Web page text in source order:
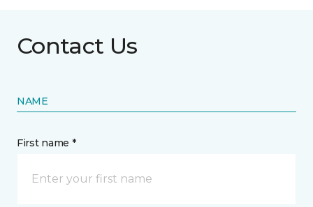
Contact Us
NAME
First name *